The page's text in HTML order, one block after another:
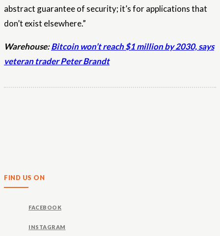
abstract guarantee of security; it’s for applications that
don’t exist elsewhere.”
Warehouse:Bitcoin won’t reach $1 million by 2030, says
veteran trader Peter Brandt
FIND US ON
FACEBOOK
INSTAGRAM